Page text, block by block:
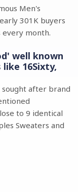
Men's
301K buyers
every month.
well known
16Sixty,
sought after brand
to 9 identical
Sweaters and